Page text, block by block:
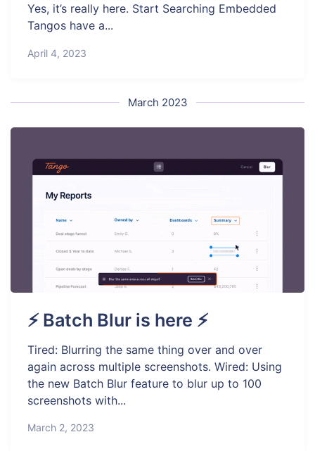
Yes, it’s really here. Start Searching Embedded
Tangos have a...
April 4, 2023
March 2023
⚡ Batch Blur is here ⚡
Tired: Blurring the same thing over and over
again across multiple screenshots. Wired: Using
the new Batch Blur feature to blur up to 100
screenshots with...
March 2, 2023